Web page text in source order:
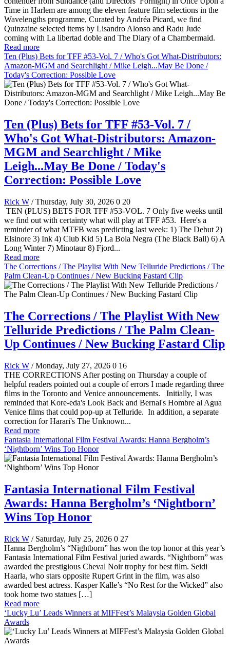
Time in Harlem are among the eleven feature film selections in the
Wavelengths programme, Curated by Andréa Picard, we find
Quinzaine selected items by Lisandro Alonso and Radu Jude
coming with La libertad doble and The Diary of a Chambermaid.
Read more
Ten (Plus) Bets for TFF #53-Vol. 7 / Who's Got What-Distributors:
Amazon-MGM and Searchlight / Mike Leigh...May Be Done /
Today's Correction: Possible Love
Ten (Plus) Bets for TFF #53-Vol. 7 /
Who's Got What-Distributors: Amazon-
MGM and Searchlight / Mike
Leigh...May Be Done / Today's
Correction: Possible Love
Rick W / Thursday, July 30, 2026 0 20
TEN (PLUS) BETS FOR TFF #53-VOL. 7 Only five weeks until
we find out with certainty what will play at TFF #53. Here's a
reminder of what MTFB was predicting last week: 1) The Debut 2)
Elsinore 3) Ink 4) Club Kid 5) La Bola Negra (The Black Ball) 6) A
Long Winter 7) Minotaur 8) Fjord...
Read more
The Corrections / The Playlist With New Telluride Predictions / The
Palm Clean-Up Continues / New Bucking Fastard Clip
The Corrections / The Playlist With New
Telluride Predictions / The Palm Clean-
Up Continues / New Bucking Fastard Clip
Rick W / Monday, July 27, 2026 0 16
THE CORRECTIONS After posting on Thursday a couple of
helpful readers pointed out a couple of errors I made regarding three
films in the Toronto and Venice announcements. Initially, I was
reminded that Kore-eda's Look Back and Bernal's Hombre al Agua
Venice films that could pop-up at Telluride. In addition, a separate
correction for Harari's The Unknown...
Read more
Fantasia International Film Festival Awards: Hanna Bergholm’s
‘Nightborn’ Wins Top Honor
Fantasia International Film Festival
Awards: Hanna Bergholm’s ‘Nightborn’
Wins Top Honor
Rick W / Saturday, July 25, 2026 0 27
Hanna Bergholm’s “Nightborn” has won the top honor at this year’s
Fantasia International Film Festival juried awards. “Nightborn” was
awarded the prestigious Cheval Noir trophy for best film. Seidi
Haarla, who stars opposite Rupert Grint in the film, was also
awarded best actress. Kasper Kalle’s “No Rest for the Wicked” also
took home two statues […]
Read more
‘Lucky Lu’ Leads Winners at MIFFest’s Malaysia Golden Global
Awards